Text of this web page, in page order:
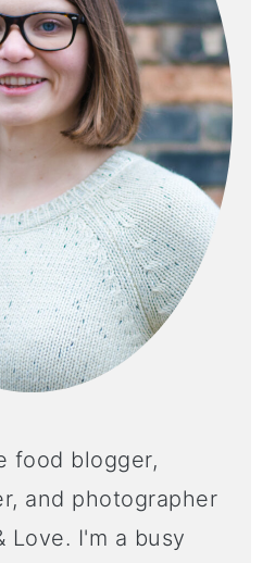
food blogger,
and photographer
Love. I'm a busy